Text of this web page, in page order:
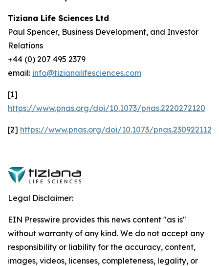
Tiziana Life Sciences Ltd
Paul Spencer, Business Development, and Investor
Relations
+44 (0) 207 495 2379
email: info@tizianalifesciences.com
[1]
https://www.pnas.org/doi/10.1073/pnas.2220272120
[2] https://www.pnas.org/doi/10.1073/pnas.2309221120
Legal Disclaimer:
EIN Presswire provides this news content "as is"
without warranty of any kind. We do not accept any
responsibility or liability for the accuracy, content,
images, videos, licenses, completeness, legality, or